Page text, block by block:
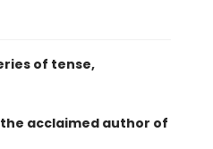
of tense,
acclaimed author of